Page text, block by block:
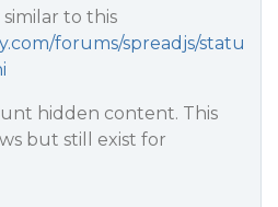
similar to this
forums/spreadjs/statu
hidden content. This
but still exist for